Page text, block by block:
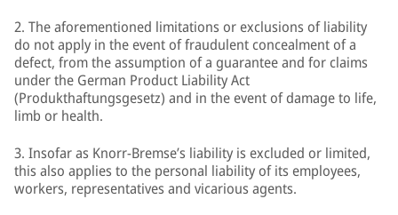
2. The aforementioned limitations or exclusions of liability
do not apply in the event of fraudulent concealment of a
defect, from the assumption of a guarantee and for claims
under the German Product Liability Act
(Produkthaftungsgesetz) and in the event of damage to life,
limb or health.
3. Insofar as Knorr-Bremse’s liability is excluded or limited,
this also applies to the personal liability of its employees,
workers, representatives and vicarious agents.